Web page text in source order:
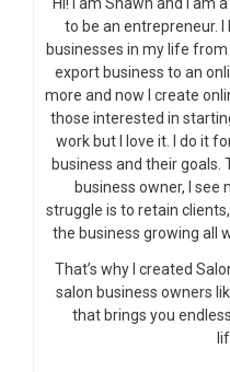
Hi! I am Shawn and I am
to be an entrepreneur.
businesses in my life
export business to an
more and now I create
those interested in
work but I love it. I do it
business and their goals.
business owner, I see
struggle is to retain
the business growing all
That’s why I created
salon business owners
that brings you